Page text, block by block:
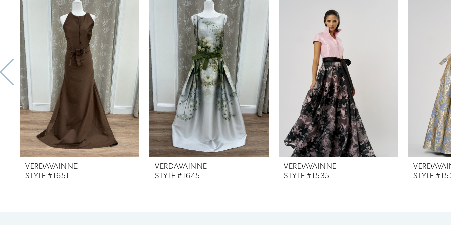
Products
Carousel
1
2
3
4
5
6
7
VERDAVAINNE
STYLE #1651
VERDAVAINNE
STYLE #1645
VERDAVAINNE
STYLE #1535
STYLE